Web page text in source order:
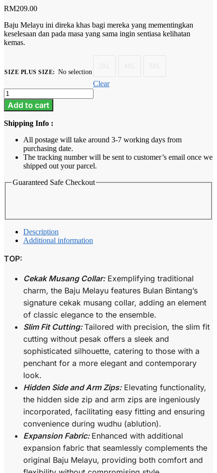
RM209.00
Baju Melayu ini direka khas bagi mereka yang mementingkan
keselesaan dan pada masa yang sama ingin sentiasa kelihatan
kemas.
SIZE PLUS SIZE: No selection
Clear
Baju
Melayu
Dewasa
Plus
Size
Thistle
quantity
Add to cart
Shipping Info :
All postage will take around 3-7 working days from
purchasing date.
The tracking number will be sent to customer’s email once we
shipped out your parcel.
Guaranteed Safe Checkout
Description
Additional information
TOP:
Cekak Musang Collar:Exemplifying traditional
charm, the Baju Melayu features Bulan Bintang’s
signature cekak musang collar, adding an element
of classic elegance to the ensemble.
Slim Fit Cutting: Tailored with precision, the slim fit
cutting without pesak offers a sleek and
sophisticated silhouette, catering to those with a
penchant for a more elegant and contemporary
look.
Hidden Side and Arm Zips:Elevating functionality,
the hidden side zip and arm zips are ingeniously
incorporated, facilitating easy fitting and ensuring
convenience during wudhu (ablution).
Expansion Fabric: Enhanced with additional
expansion fabric that seamlessly complements the
original Baju Melayu, providing both comfort and